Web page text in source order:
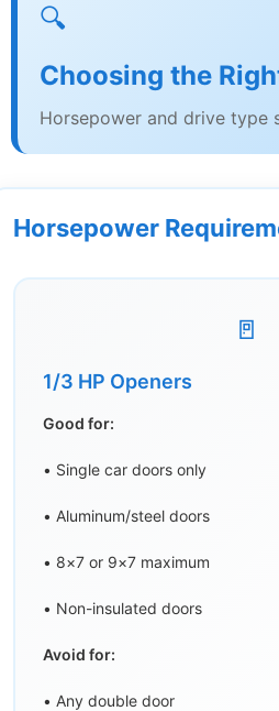
🔍
Choosing the
Horsepower and drive type
Horsepower
🚪
1/3 HP Openers
Good for:
• Single car doors only
• Aluminum/steel doors
• 8×7 or 9×7 maximum
• Non-insulated doors
Avoid for:
• Any double door